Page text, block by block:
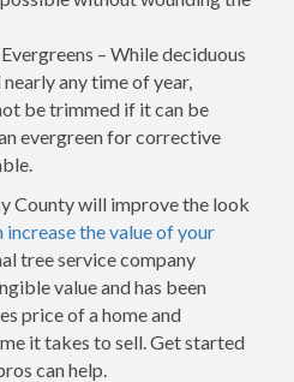
– While deciduous
any time of year,
be trimmed if it can be
evergreen for corrective
County will improve the look
increase the value of your
tree service company
value and has been
price of a home and
it takes to sell. Get started
can help.